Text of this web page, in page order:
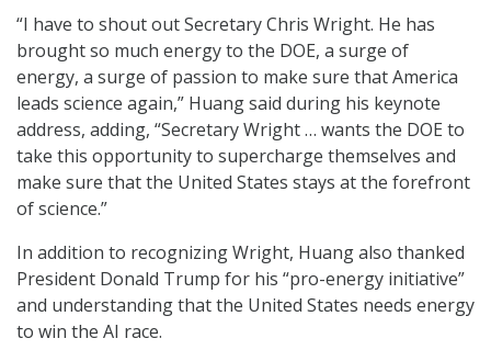
“I have to shout out Secretary Chris Wright. He has
brought so much energy to the DOE, a surge of
energy, a surge of passion to make sure that America
leads science again,” Huang said during his keynote
address, adding, “Secretary Wright … wants the DOE to
take this opportunity to supercharge themselves and
make sure that the United States stays at the forefront
of science.”
In addition to recognizing Wright, Huang also thanked
President Donald Trump for his “pro-energy initiative”
and understanding that the United States needs energy
to win the AI race.